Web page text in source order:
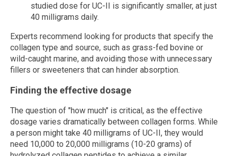
studied dose for UC-II is significantly smaller, at just
40 milligrams daily.
Experts recommend looking for products that specify the
collagen type and source, such as grass-fed bovine or
wild-caught marine, and avoiding those with unnecessary
fillers or sweeteners that can hinder absorption.
Finding the effective dosage
The question of "how much" is critical, as the effective
dosage varies dramatically between collagen forms. While
a person might take 40 milligrams of UC-II, they would
need 10,000 to 20,000 milligrams (10-20 grams) of